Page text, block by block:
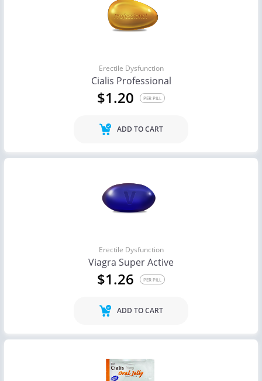
Erectile Dysfunction
Cialis Professional
$1.20 PER PILL
ADD TO CART
Erectile Dysfunction
Viagra Super Active
$1.26 PER PILL
ADD TO CART